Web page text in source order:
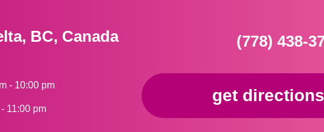
BC, Canada (778) 438-
- 10:00 pm
11:00 pm
get